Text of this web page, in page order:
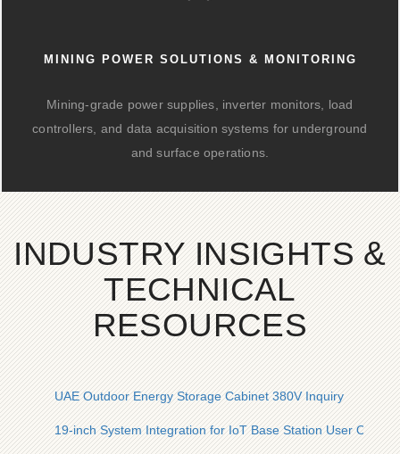
MINING POWER SOLUTIONS & MONITORING
Mining-grade power supplies, inverter monitors, load
controllers, and data acquisition systems for underground
and surface operations.
INDUSTRY INSIGHTS &
TECHNICAL
RESOURCES
UAE Outdoor Energy Storage Cabinet 380V Inquiry
19-inch System Integration for IoT Base Station User